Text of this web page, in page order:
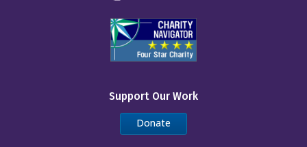
Support Our Work
Donate